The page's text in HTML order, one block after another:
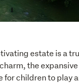
estate is a
the expansive
for children to play